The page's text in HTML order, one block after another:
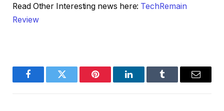
Read Other Interesting news here: TechRemain
Review
FacebookTwitter Pinterest LinkedInTumblr Email